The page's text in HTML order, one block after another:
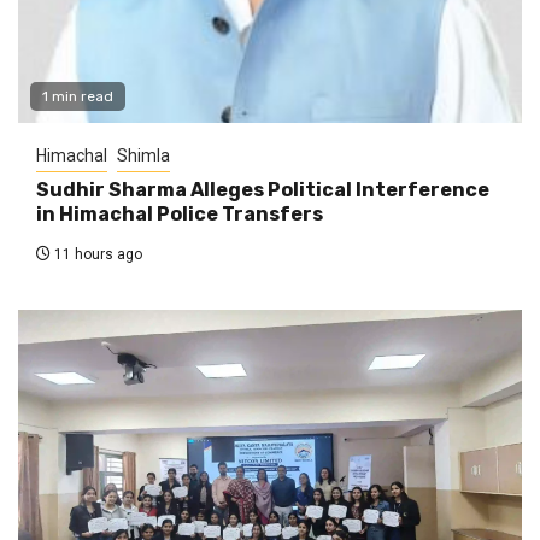
1 min read
Himachal Shimla
Sudhir Sharma Alleges Political Interference
in Himachal Police Transfers
11 hours ago